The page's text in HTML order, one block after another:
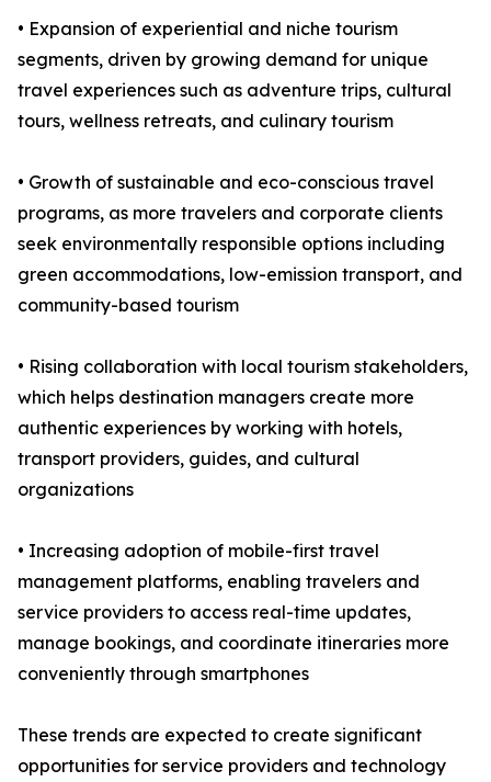
• Expansion of experiential and niche tourism
segments, driven by growing demand for unique
travel experiences such as adventure trips, cultural
tours, wellness retreats, and culinary tourism
• Growth of sustainable and eco-conscious travel
programs, as more travelers and corporate clients
seek environmentally responsible options including
green accommodations, low-emission transport, and
community-based tourism
• Rising collaboration with local tourism stakeholders,
which helps destination managers create more
authentic experiences by working with hotels,
transport providers, guides, and cultural
organizations
• Increasing adoption of mobile-first travel
management platforms, enabling travelers and
service providers to access real-time updates,
manage bookings, and coordinate itineraries more
conveniently through smartphones
These trends are expected to create significant
opportunities for service providers and technology